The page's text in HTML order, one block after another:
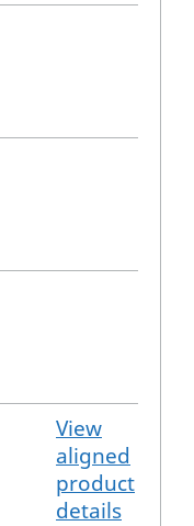
View
aligned
product
details